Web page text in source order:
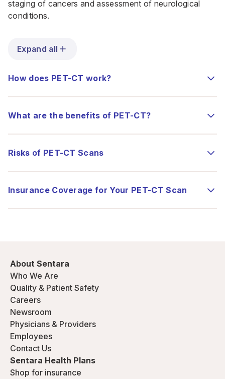
staging of cancers and assessment of neurological
conditions.
Expand all
How does PET-CT work?
What are the benefits of PET-CT?
Risks of PET-CT Scans
Insurance Coverage for Your PET-CT Scan
About Sentara
Who We Are
Quality & Patient Safety
Careers
Newsroom
Physicians & Providers
Employees
Contact Us
Sentara Health Plans
Shop for insurance